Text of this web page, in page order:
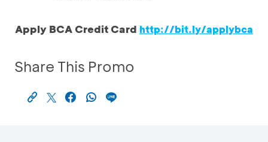
Apply BCA Credit Card http://bit.ly/applybca
Share This Promo